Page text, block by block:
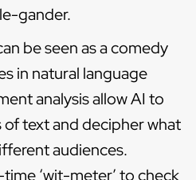
gander.
be seen as a comedy
in natural language
analysis allow AI to
of text and decipher what
audiences.
‘wit-meter’ to check